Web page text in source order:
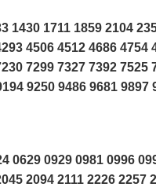
1430 1711 1859 2104
4506 4512 4686 4754
7299 7327 7392 7525
9250 9486 9681 9897
0629 0929 0981 0996
2094 2111 2226 2257